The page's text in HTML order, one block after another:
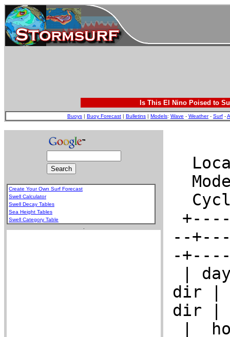
Is This El Nino Poised to
Buoys | Buoy Forecast | Bulletins | Models: Wave - Weather- Surf -
Create Your Own Surf Forecast
Swell Calculator
Swell Decay Tables
Sea Height Tables
Swell Category Table